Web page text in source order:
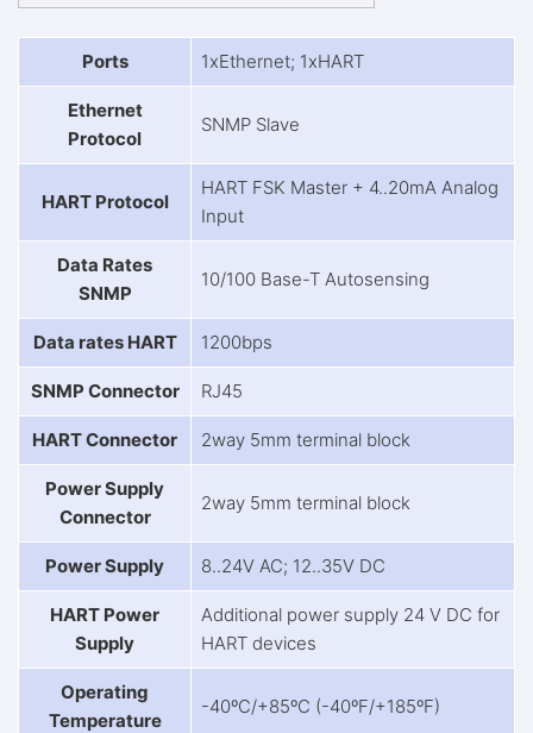
Ports 1xEthernet; 1xHART
Ethernet
Protocol
SNMP Slave
HART Protocol
HART FSK Master + 4..20mA Analog
Input
Data Rates
SNMP
10/100 Base-T Autosensing
Data rates HART 1200bps
SNMP Connector RJ45
HART Connector 2way 5mm terminal block
Power Supply
Connector
2way 5mm terminal block
Power Supply 8..24V AC; 12..35V DC
HART Power
Supply
Additional power supply 24 V DC for
HART devices
Operating
Temperature
-40ºC/+85ºC (-40ºF/+185ºF)